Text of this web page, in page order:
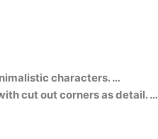
characters. …
cut out corners as detail. …